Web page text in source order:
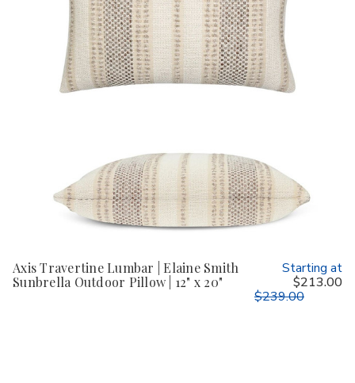
Axis Travertine Lumbar | Elaine Smith
Sunbrella Outdoor Pillow | 12" x 20"
Starting at
$213.00
$239.00